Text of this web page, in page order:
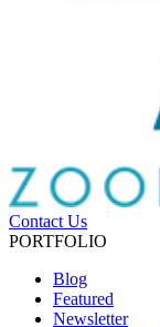
Contact Us
PORTFOLIO
Blog
Featured
Newsletter